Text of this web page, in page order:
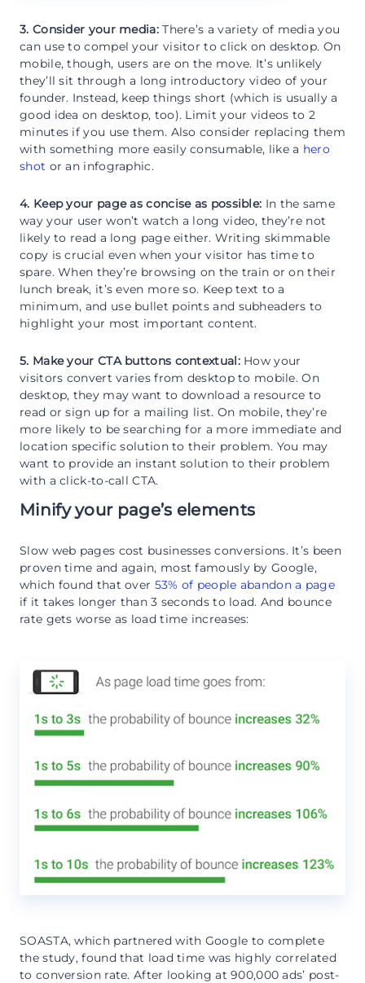
3. Consider your media:There’s a variety of media you
can use to compel your visitor to click on desktop. On
mobile, though, users are on the move. It’s unlikely
they’ll sit through a long introductory video of your
founder. Instead, keep things short (which is usually a
good idea on desktop, too). Limit your videos to 2
minutes if you use them. Also consider replacing them
with something more easily consumable, like a hero
shot or an infographic.
4. Keep your page as concise as possible: In the same
way your user won’t watch a long video, they’re not
likely to read a long page either. Writing skimmable
copy is crucial even when your visitor has time to
spare. When they’re browsing on the train or on their
lunch break, it’s even more so. Keep text to a
minimum, and use bullet points and subheaders to
highlight your most important content.
5. Make your CTA buttons contextual:How your
visitors convert varies from desktop to mobile. On
desktop, they may want to download a resource to
read or sign up for a mailing list. On mobile, they’re
more likely to be searching for a more immediate and
location specific solution to their problem. You may
want to provide an instant solution to their problem
with a click-to-call CTA.
Minify your page’s elements
Slow web pages cost businesses conversions. It’s been
proven time and again, most famously by Google,
which found that over 53% of people abandon a page
if it takes longer than 3 seconds to load. And bounce
rate gets worse as load time increases:
SOASTA, which partnered with Google to complete
the study, found that load time was highly correlated
to conversion rate. After looking at 900,000 ads’ post-